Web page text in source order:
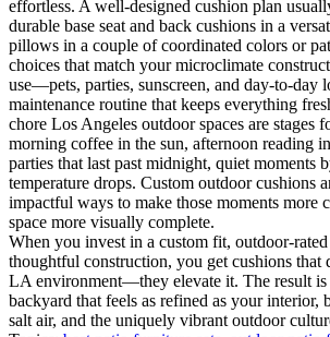
effortless. A well-designed cushion plan
durable base seat and back cushions in a
pillows in a couple of coordinated colors or
choices that match your microclimate
use—pets, parties, sunscreen, and day-to-day
maintenance routine that keeps everything
chore Los Angeles outdoor spaces are
morning coffee in the sun, afternoon reading
parties that last past midnight, quiet moments
temperature drops. Custom outdoor cushions
impactful ways to make those moments more
space more visually complete.
When you invest in a custom fit, outdoor-rated
thoughtful construction, you get cushions that
LA environment—they elevate it. The result is
backyard that feels as refined as your interior,
salt air, and the uniquely vibrant outdoor